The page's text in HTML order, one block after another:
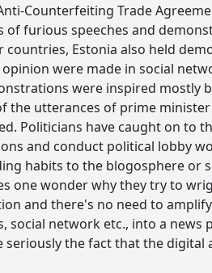
Counterfeiting Trade
of furious speeches and
countries, Estonia also held
were made in social
were inspired mostly
the utterances of prime
Politicians have caught on to
and conduct political lobby
habits to the blogosphere or
one wonder why they try to
and there's no need to
social network etc., into a news
seriously the fact that the digital